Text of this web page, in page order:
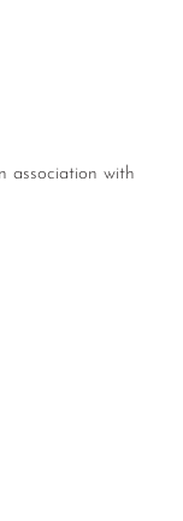
association with